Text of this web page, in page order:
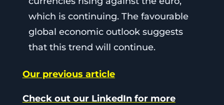
which is continuing. The favourable
global economic outlook suggests
that this trend will continue.
Our previous article
Check out our LinkedIn for more